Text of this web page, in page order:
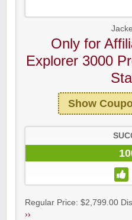
Only for
Explorer 3000
Show
Regular Price: $2,799.00
››